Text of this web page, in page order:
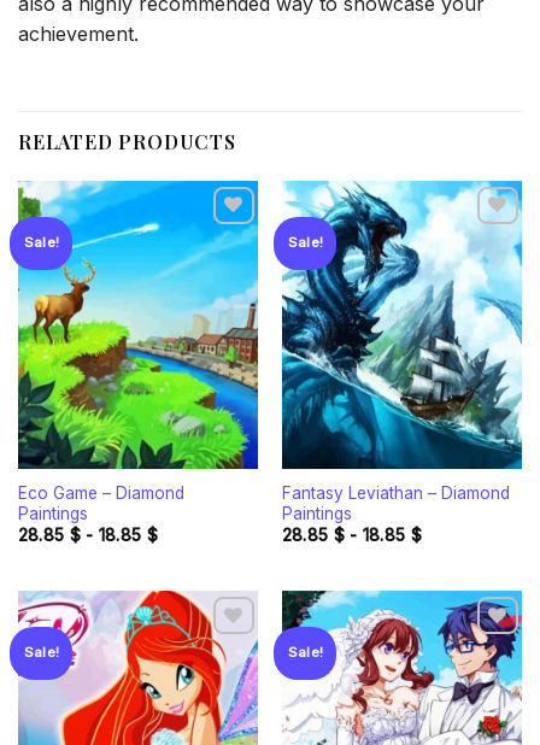
achievement.
RELATED PRODUCTS
Sale!
wishlist
Eco Game – Diamond
Paintings
28.85 $- 18.85 $
Sale!
Add to
wishlist
Fantasy Leviathan – Diamond
Paintings
28.85 $- 18.85 $
Sale!
Add to
wishlist
Sale!
Add to
wishlist